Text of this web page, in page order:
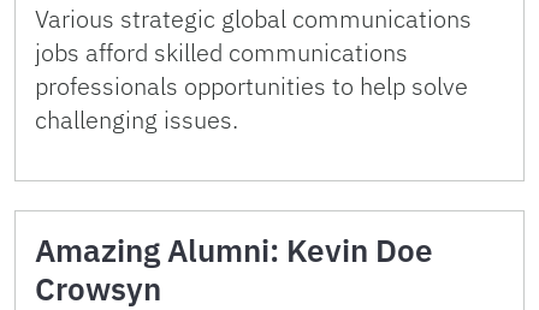
Various strategic global communications
jobs afford skilled communications
professionals opportunities to help solve
challenging issues.
Amazing Alumni: Kevin Doe
Crowsyn